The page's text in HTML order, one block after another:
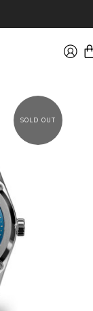
SOLD OUT